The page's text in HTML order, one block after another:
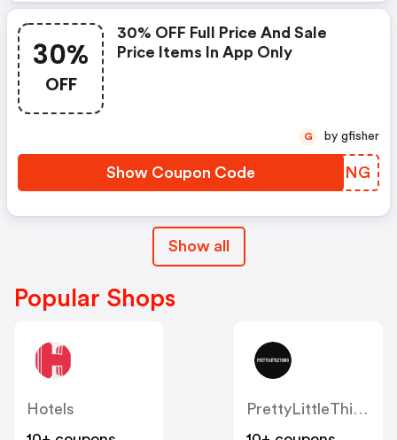
30%
OFF
30% OFF Full Price And Sale
Price Items In App Only
Show Coupon Code XSPCNG
G by gfisher
Show all
Popular Shops
Hotels
PrettyLittleThing IE